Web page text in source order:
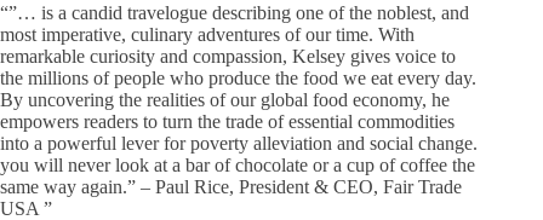
“”… is a candid travelogue describing one of the noblest, and
most imperative, culinary adventures of our time. With
remarkable curiosity and compassion, Kelsey gives voice to
the millions of people who produce the food we eat every day.
By uncovering the realities of our global food economy, he
empowers readers to turn the trade of essential commodities
into a powerful lever for poverty alleviation and social change.
you will never look at a bar of chocolate or a cup of coffee the
same way again.” – Paul Rice, President & CEO, Fair Trade
USA ”